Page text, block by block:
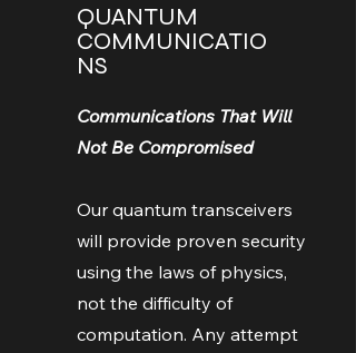
QUANTUM
COMMUNICATIO
NS
Communications That Will
Not Be Compromised
Our quantum transceivers
will provide proven security
using the laws of physics,
not the difficulty of
computation. Any attempt